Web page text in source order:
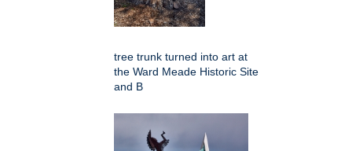
tree trunk turned into art at
the Ward Meade Historic Site
and B